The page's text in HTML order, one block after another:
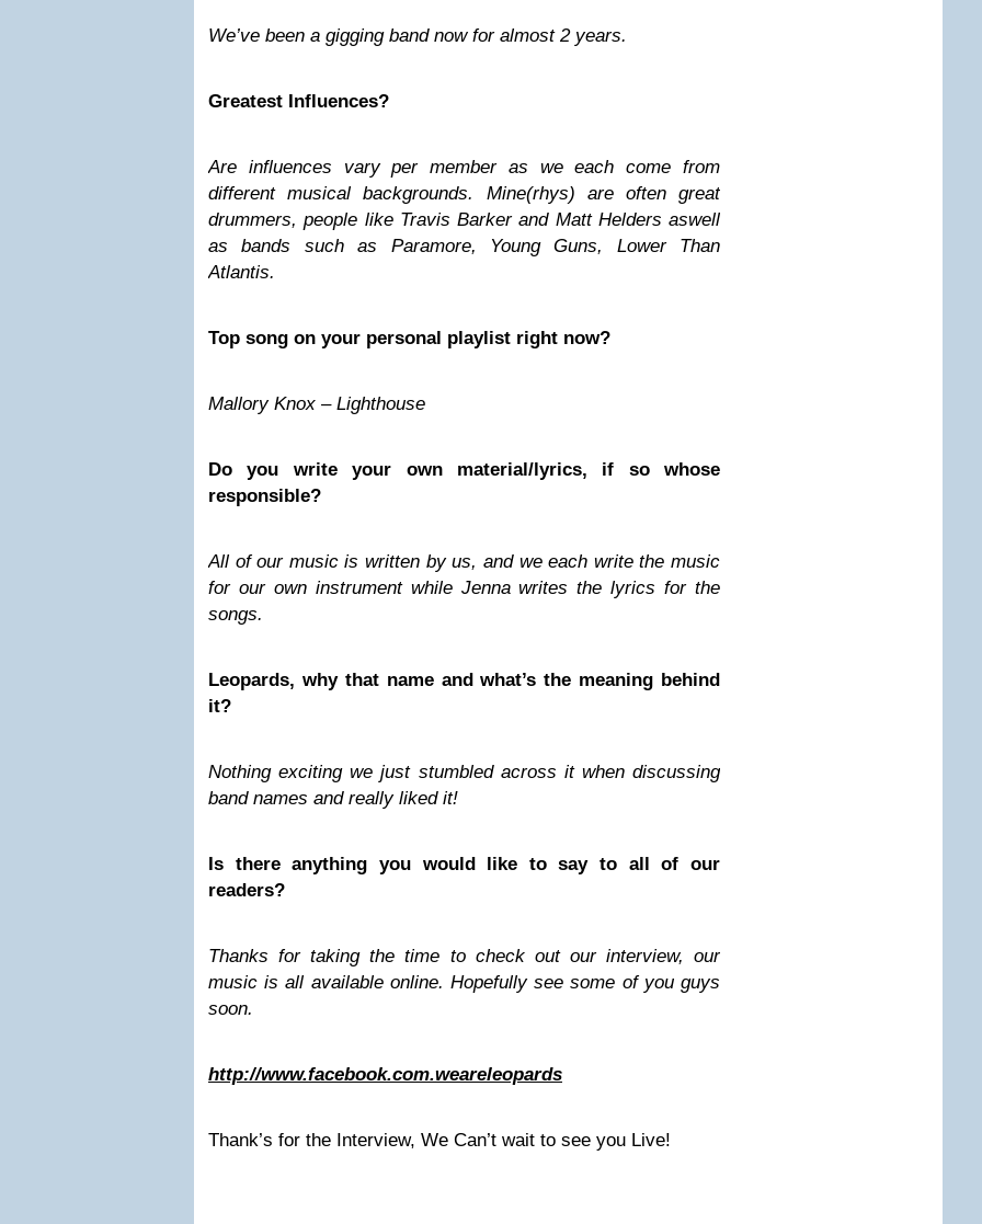
We’ve been a gigging band now for almost 2 years.
Greatest Influences?
Are influences vary per member as we each come from
different musical backgrounds. Mine(rhys) are often great
drummers, people like Travis Barker and Matt Helders aswell
as bands such as Paramore, Young Guns, Lower Than
Atlantis.
Top song on your personal playlist right now?
Mallory Knox – Lighthouse
Do you write your own material/lyrics, if so whose
responsible?
All of our music is written by us, and we each write the music
for our own instrument while Jenna writes the lyrics for the
songs.
Leopards, why that name and what’s the meaning behind
it?
Nothing exciting we just stumbled across it when discussing
band names and really liked it!
Is there anything you would like to say to all of our
readers?
Thanks for taking the time to check out our interview, our
music is all available online. Hopefully see some of you guys
soon.
http://www.facebook.com.weareleopards
Thank’s for the Interview, We Can’t wait to see you Live!